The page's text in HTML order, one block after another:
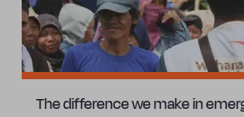
The difference we make in